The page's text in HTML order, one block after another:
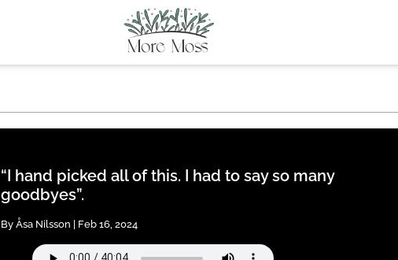
“I hand picked all of this. I had to say so many
goodbyes”.
By Åsa Nilsson | Feb 16, 2024